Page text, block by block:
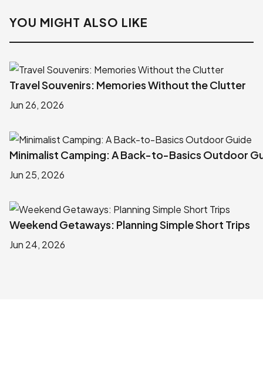
YOU MIGHT ALSO LIKE
Travel Souvenirs: Memories Without the Clutter
Jun 26, 2026
Minimalist Camping: A Back-to-Basics Outdoor
Jun 25, 2026
Weekend Getaways: Planning Simple Short Trips
Jun 24, 2026